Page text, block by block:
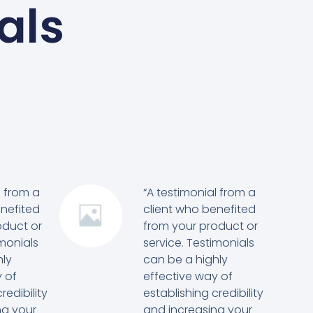
from a
or
of
your
“A testimonial from a
client who benefited
from your product or
service. Testimonials
can be a highly
effective way of
establishing credibility
and increasing your